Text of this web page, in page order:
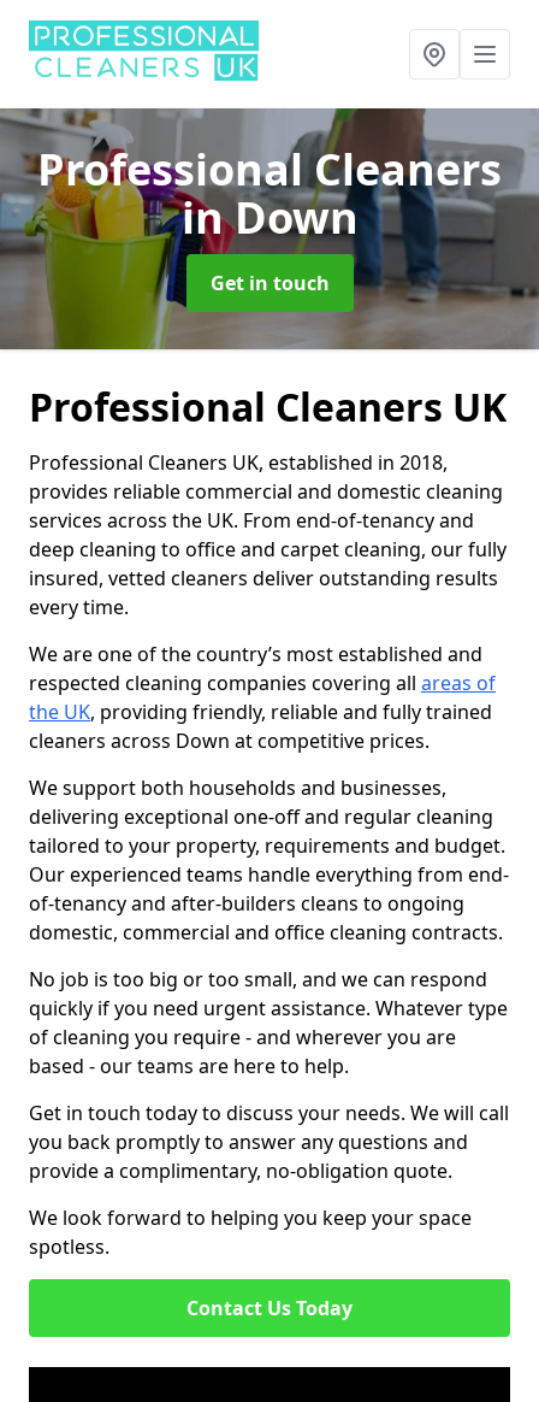
Professional Cleaners
in Down
Get in touch
Professional Cleaners UK
Professional Cleaners UK, established in 2018,
provides reliable commercial and domestic cleaning
services across the UK. From end-of-tenancy and
deep cleaning to office and carpet cleaning, our fully
insured, vetted cleaners deliver outstanding results
every time.
We are one of the country’s most established and
respected cleaning companies covering all areas of
the UK, providing friendly, reliable and fully trained
cleaners across Down at competitive prices.
We support both households and businesses,
delivering exceptional one-off and regular cleaning
tailored to your property, requirements and budget.
Our experienced teams handle everything from end-
of-tenancy and after-builders cleans to ongoing
domestic, commercial and office cleaning contracts.
No job is too big or too small, and we can respond
quickly if you need urgent assistance. Whatever type
of cleaning you require - and wherever you are
based - our teams are here to help.
Get in touch today to discuss your needs. We will call
you back promptly to answer any questions and
provide a complimentary, no-obligation quote.
We look forward to helping you keep your space
spotless.
Contact Us Today